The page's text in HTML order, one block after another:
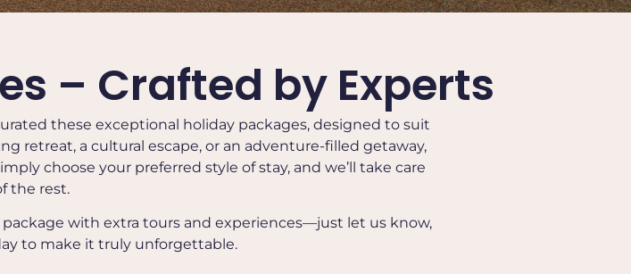
– Crafted by Experts
these exceptional holiday packages, designed to suit
retreat, a cultural escape, or an adventure-filled getaway,
choose your preferred style of stay, and we’ll take care
the rest.
with extra tours and experiences—just let us know,
to make it truly unforgettable.